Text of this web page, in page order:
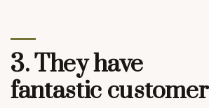
3. They have
fantastic